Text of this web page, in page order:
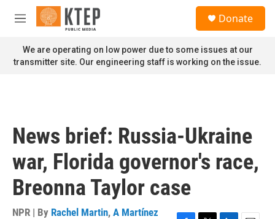
Skip to main content
M
n
u
Donate
We are operating on low power due to some issues at our
transmitter site. Our engineering staff is working on the issue.
News brief: Russia-Ukraine
war, Florida governor's race,
Breonna Taylor case
NPR | By Rachel Martin, A Martínez